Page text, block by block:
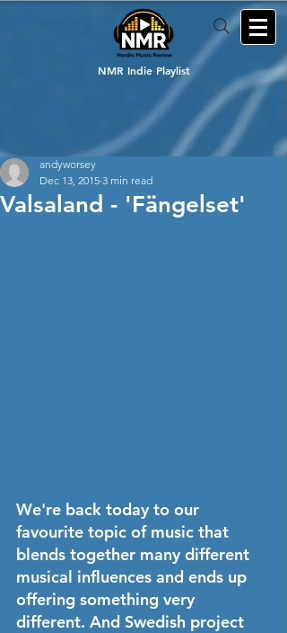
NMR Indie Playlist
Valsaland - 'Fängelset'
andyworsey
Dec 13, 2015 3 min read
We're back today to our
favourite topic of music that
blends together many different
musical influences and ends up
offering something very
different. And Swedish project